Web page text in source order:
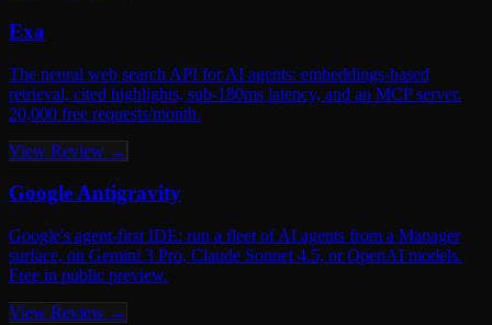
Exa
The neural web search API for AI agents: embeddings-based
retrieval, cited highlights, sub-180ms latency, and an MCP server.
20,000 free requests/month.
View Review →
Google Antigravity
Google's agent-first IDE: run a fleet of AI agents from a Manager
surface, on Gemini 3 Pro, Claude Sonnet 4.5, or OpenAI models.
Free in public preview.
View Review →